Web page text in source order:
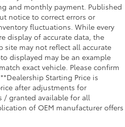
and monthly payment. Published
notice to correct errors or
fluctuations. While every
display of accurate data, the
may not reflect all accurate
displayed may be an example
exact vehicle. Please confirm
Starting Price is
after adjustments for
/ granted available for all
of OEM manufacturer offers